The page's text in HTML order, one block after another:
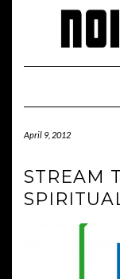
April 9, 2012
STREAM